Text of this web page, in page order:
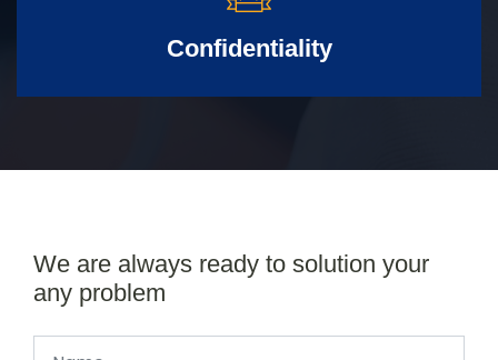
Confidentiality
We are always ready to solution your
any problem